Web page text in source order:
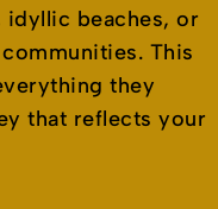
idyllic beaches, or
This
they
that reflects your